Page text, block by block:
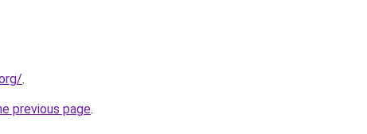
.
previous page.